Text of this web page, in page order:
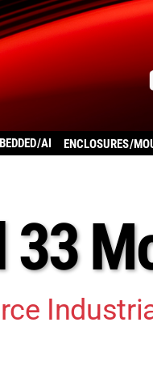
AI ENCLOSURES/